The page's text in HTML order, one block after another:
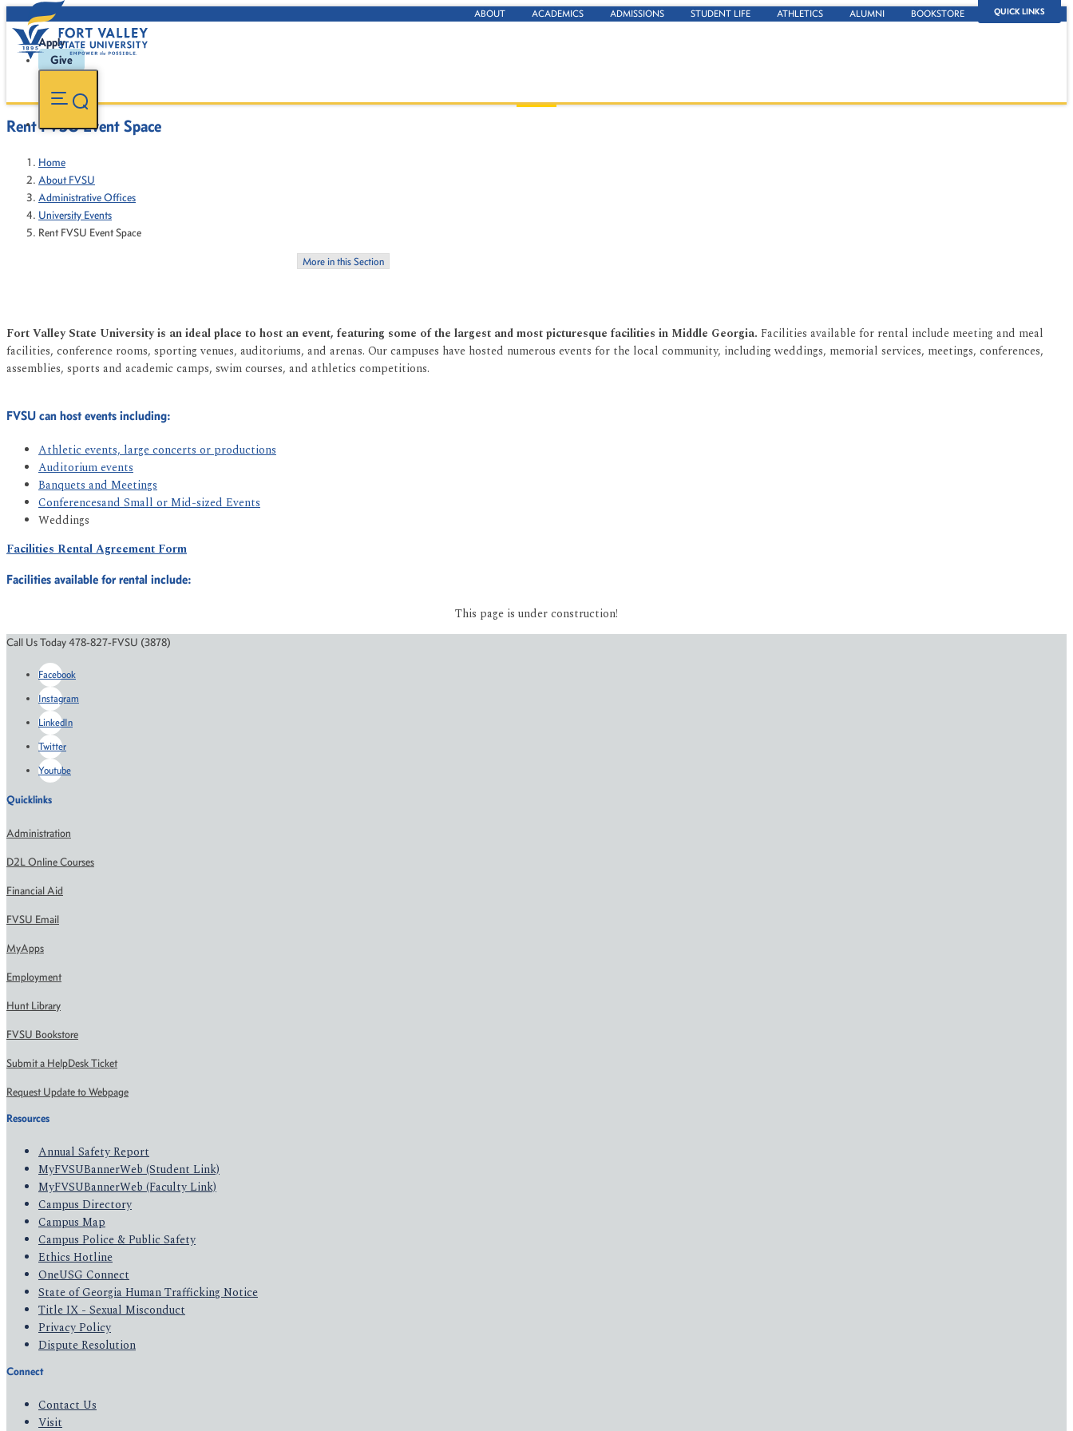
QUICK LINKS
ABOUT ACADEMICS ADMISSIONS STUDENT LIFE ATHLETICS ALUMNI BOOKSTORE
Apply
Give
Rent FVSU Event Space
Home
About FVSU
Administrative Offices
University Events
Rent FVSU Event Space
More in this Section
Fort Valley State University is an ideal place to host an event, featuring some of the largest and most picturesque facilities in Middle Georgia. Facilities available for rental include meeting and meal
facilities, conference rooms, sporting venues, auditoriums, and arenas. Our campuses have hosted numerous events for the local community, including weddings, memorial services, meetings, conferences,
assemblies, sports and academic camps, swim courses, and athletics competitions.
FVSU can host events including:
Athletic events, large concerts or productions
Auditorium events
Banquets and Meetings
Conferencesand Small or Mid-sized Events
Weddings
Facilities Rental Agreement Form
Facilities available for rental include:
This page is under construction!
Call Us Today 478-827-FVSU (3878)
Facebook
Instagram
LinkedIn
Twitter
Youtube
Quicklinks
Administration
D2L Online Courses
Financial Aid
FVSU Email
MyApps
Employment
Hunt Library
FVSU Bookstore
Submit a HelpDesk Ticket
Request Update to Webpage
Resources
Annual Safety Report
MyFVSUBannerWeb (Student Link)
MyFVSUBannerWeb (Faculty Link)
Campus Directory
Campus Map
Campus Police & Public Safety
Ethics Hotline
OneUSG Connect
State of Georgia Human Trafficking Notice
Title IX - Sexual Misconduct
Privacy Policy
Dispute Resolution
Connect
Contact Us
Visit